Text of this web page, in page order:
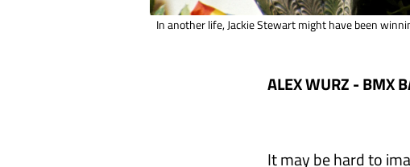
In another life, Jackie Stewart might have been
ALEX WURZ - BMX
It may be hard to